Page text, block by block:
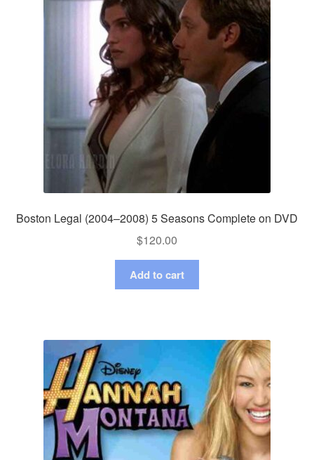
Boston Legal (2004–2008) 5 Seasons Complete on DVD
$120.00
Add to cart